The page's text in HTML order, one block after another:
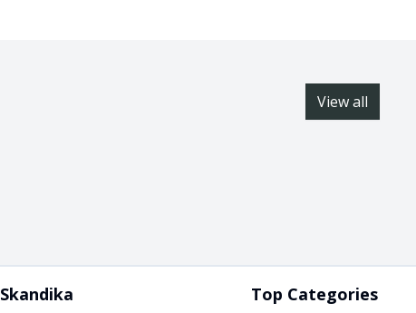
View all
Skandika Top Categories